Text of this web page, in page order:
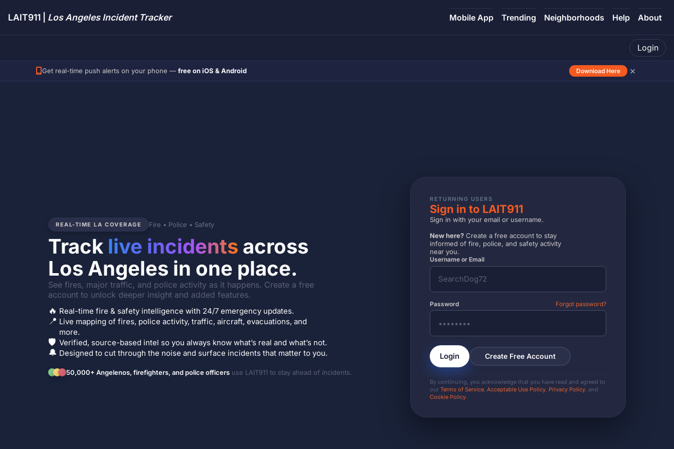
LAIT911 | Los Angeles Incident Tracker Mobile App Trending Neighborhoods Help About
Login
Get real-time push alerts on your phone — free on iOS & Android Download Here ×
REAL-TIME LA COVERAGE Fire • Police • Safety
Track live incidents across
Los Angeles in one place.
See fires, major traffic, and police activity as it happens. Create a free
account to unlock deeper insight and added features.
🔥 Real-time fire & safety intelligence with 24/7 emergency updates.
📍 Live mapping of fires, police activity, traffic, aircraft, evacuations, and
more.
🛡️ Verified, source-based intel so you always know what’s real and what’s not.
🔔 Designed to cut through the noise and surface incidents that matter to you.
50,000+ Angelenos, firefighters, and police officers use LAIT911 to stay ahead of incidents.
RETURNING USERS
Sign in to LAIT911
Sign in with your email or username.
New here? Create a free account to stay
informed of fire, police, and safety activity
near you.
Username or Email
Password Forgot password?
Login Create Free Account
By continuing, you acknowledge that you have read and agreed to
ourTerms of Service ,Acceptable Use Policy Privacy Policy , and
Cookie Policy